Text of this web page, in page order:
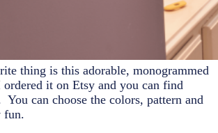
thing is this adorable, monogrammed
it on Etsy and you can find
You can choose the colors, pattern and
fun.